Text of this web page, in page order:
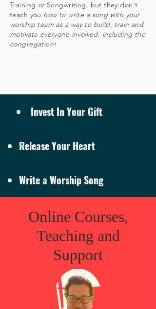
Training orSongwriting, but they don't
teach you how to write a song with your
worship team as a way to build, train and
motivate everyone involved, including the
congregation!
Invest In Your Gift
Release Your Heart
Write a Worship Song
Online Courses,
Teaching and
Support